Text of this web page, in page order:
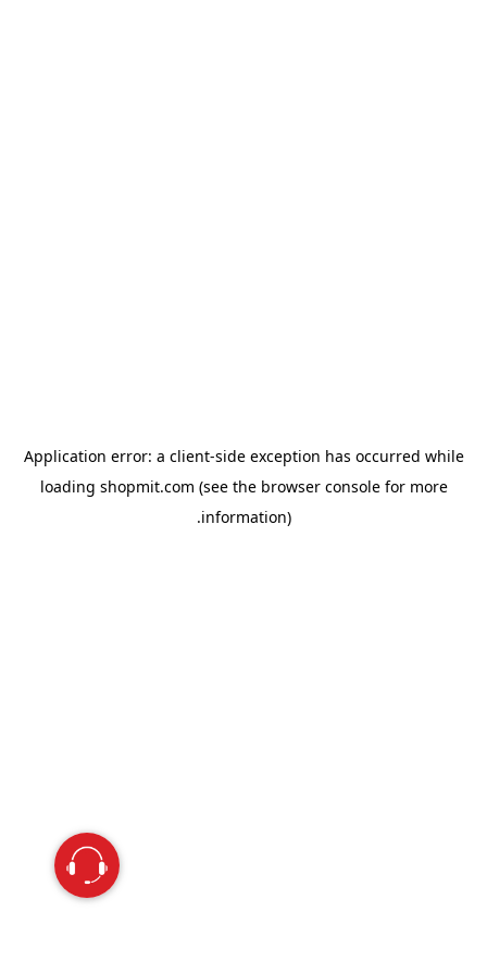
Application error: a client-side exception has occurred while
loading shopmit.com (see the browser consolefor more
information).